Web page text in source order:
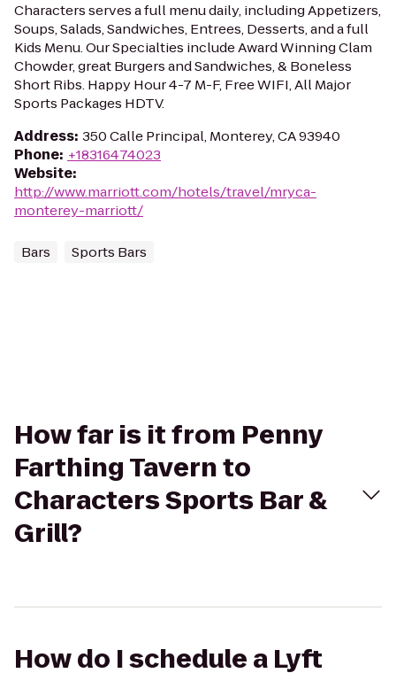
Characters serves a full menu daily, including Appetizers,
Soups, Salads, Sandwiches, Entrees, Desserts, and a full
Kids Menu. Our Specialties include Award Winning Clam
Chowder, great Burgers and Sandwiches, & Boneless
Short Ribs. Happy Hour 4-7 M-F, Free WIFI, All Major
Sports Packages HDTV.
Address: 350 Calle Principal, Monterey, CA 93940
Phone: +18316474023
Website:
http://www.marriott.com/hotels/travel/mryca-
monterey-marriott/
Bars Sports Bars
How far is it from Penny
Farthing Tavern to
Characters Sports Bar &
Grill?
How do I schedule a Lyft